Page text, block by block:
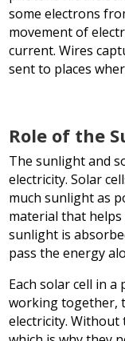
some electrons
movement of
current. Wires
sent to places
Role of the
The sunlight and
electricity. Solar
much sunlight as
material that
sunlight is
pass the energy
Each solar cell in
working together,
electricity. Without